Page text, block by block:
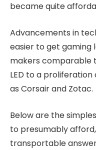
became quite
Advancements in
easier to get
makers comparable
LED to a
as Corsair and Zotac.
Below are the
to presumably
transportable